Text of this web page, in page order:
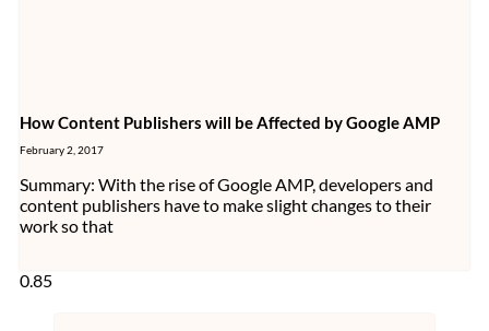
How Content Publishers will be Affected by Google AMP
February 2, 2017
Summary: With the rise of Google AMP, developers and
content publishers have to make slight changes to their
work so that